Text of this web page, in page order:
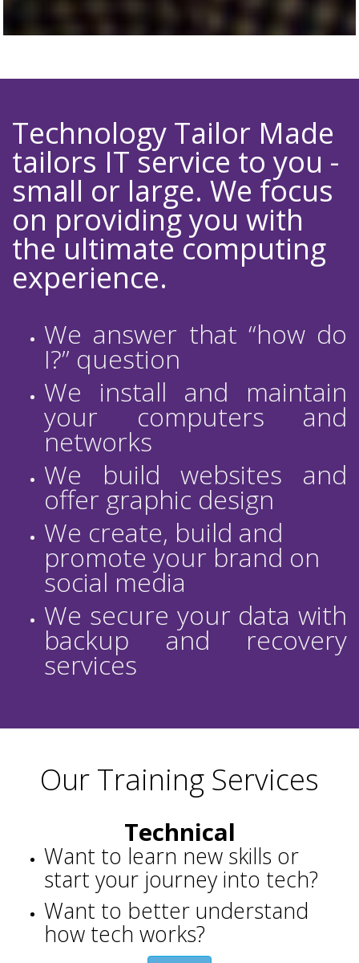
Technology Tailor Made
tailors IT service to you -
small or large. We focus
on providing you with
the ultimate computing
experience.
We answer that “how do
I?” question
We install and maintain
your computers and
networks
We build websites and
offer graphic design
We create, build and
promote your brand on
social media
We secure your data with
backup and recovery
services
Our Training Services
Technical
Want to learn new skills or
start your journey into tech?
Want to better understand
how tech works?